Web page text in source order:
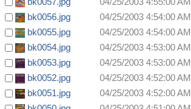
bk0056.jpg
04/25/2003 4:54:00 AM
bk0055.jpg
04/25/2003 4:54:00 AM
bk0054.jpg
04/25/2003 4:53:00 AM
bk0053.jpg
04/25/2003 4:53:00 AM
bk0052.jpg
04/25/2003 4:52:00 AM
bk0051.jpg
04/25/2003 4:52:00 AM